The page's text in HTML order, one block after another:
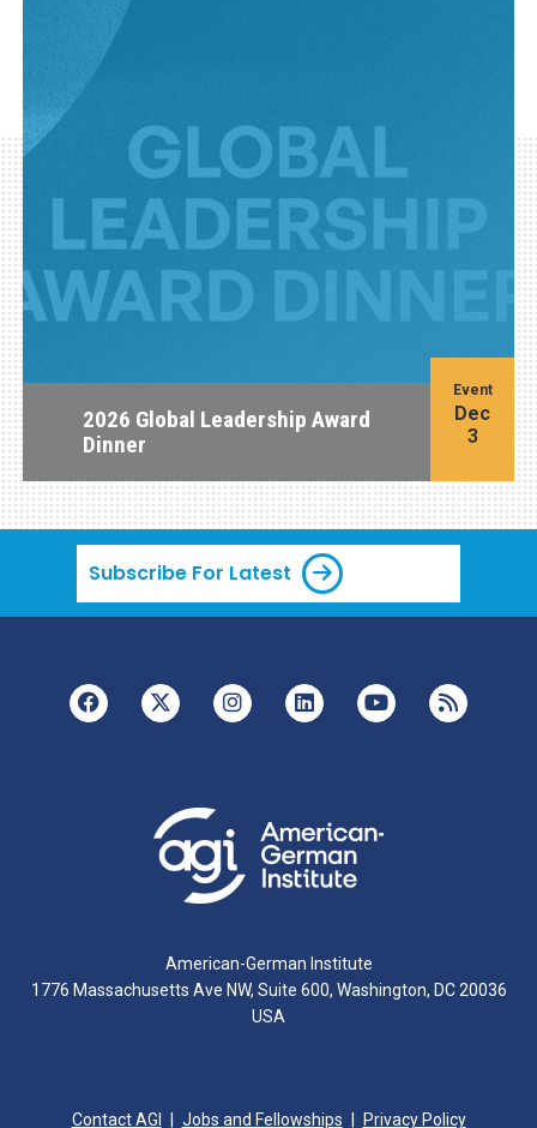
2026 Global Leadership Award
Dinner
Event
Dec
3
Subscribe For Latest
American-German Institute
1776 Massachusetts Ave NW, Suite 600, Washington, DC 20036
USA
Contact AGI Jobs and Fellowships Privacy Policy